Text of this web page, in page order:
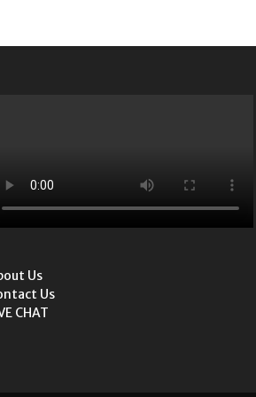
Us
Us
CHAT